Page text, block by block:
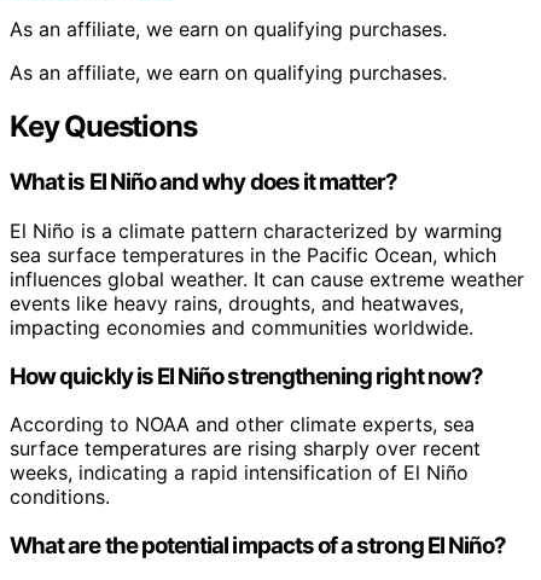
As an affiliate, we earn on qualifying purchases.
As an affiliate, we earn on qualifying purchases.
Key Questions
What is El Niño and why does it matter?
El Niño is a climate pattern characterized by warming
sea surface temperatures in the Pacific Ocean, which
influences global weather. It can cause extreme weather
events like heavy rains, droughts, and heatwaves,
impacting economies and communities worldwide.
How quickly is El Niño strengthening right now?
According to NOAA and other climate experts, sea
surface temperatures are rising sharply over recent
weeks, indicating a rapid intensification of El Niño
conditions.
What are the potential impacts of a strong El Niño?